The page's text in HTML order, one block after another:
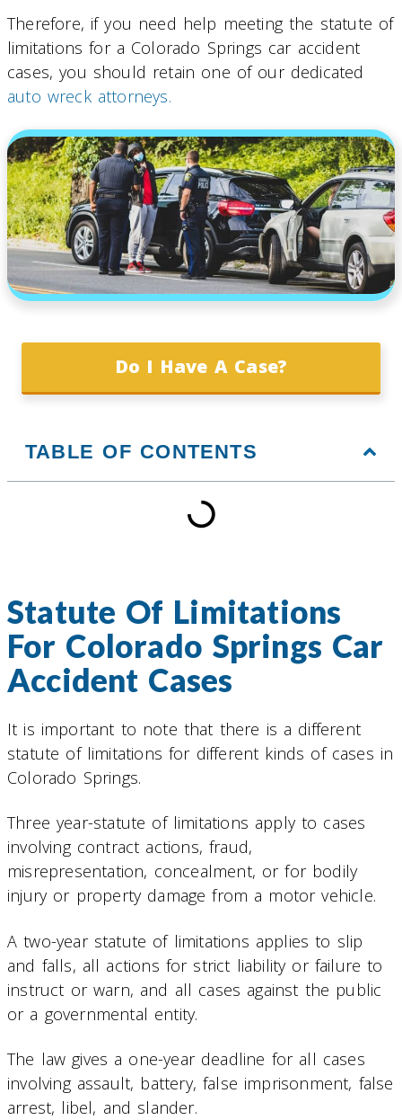
Therefore, if you need help meeting the statute of
limitations for a Colorado Springs car accident
cases, you should retain one of our dedicated
auto wreck attorneys.
Do I Have A Case?
TABLE OF CONTENTS
Statute Of Limitations
For Colorado Springs Car
Accident Cases
It is important to note that there is a different
statute of limitations for different kinds of cases in
Colorado Springs.
Three year-statute of limitations apply to cases
involving contract actions, fraud,
misrepresentation, concealment, or for bodily
injury or property damage from a motor vehicle.
A two-year statute of limitations applies to slip
and falls, all actions for strict liability or failure to
instruct or warn, and all cases against the public
or a governmental entity.
The law gives a one-year deadline for all cases
involving assault, battery, false imprisonment, false
arrest, libel, and slander.